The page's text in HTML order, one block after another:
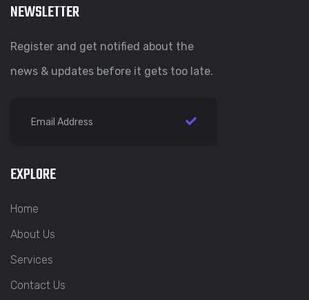
NEWSLETTER
Register and get notified about the
news & updates before it gets too late.
EXPLORE
Home
About Us
Services
Contact Us